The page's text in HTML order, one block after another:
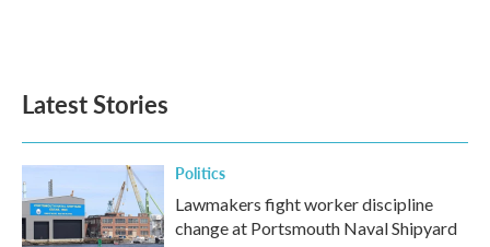
Latest Stories
Politics
Lawmakers fight worker discipline
change at Portsmouth Naval Shipyard